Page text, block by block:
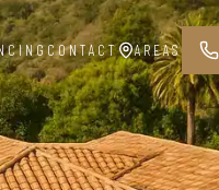
CONTACT AREAS